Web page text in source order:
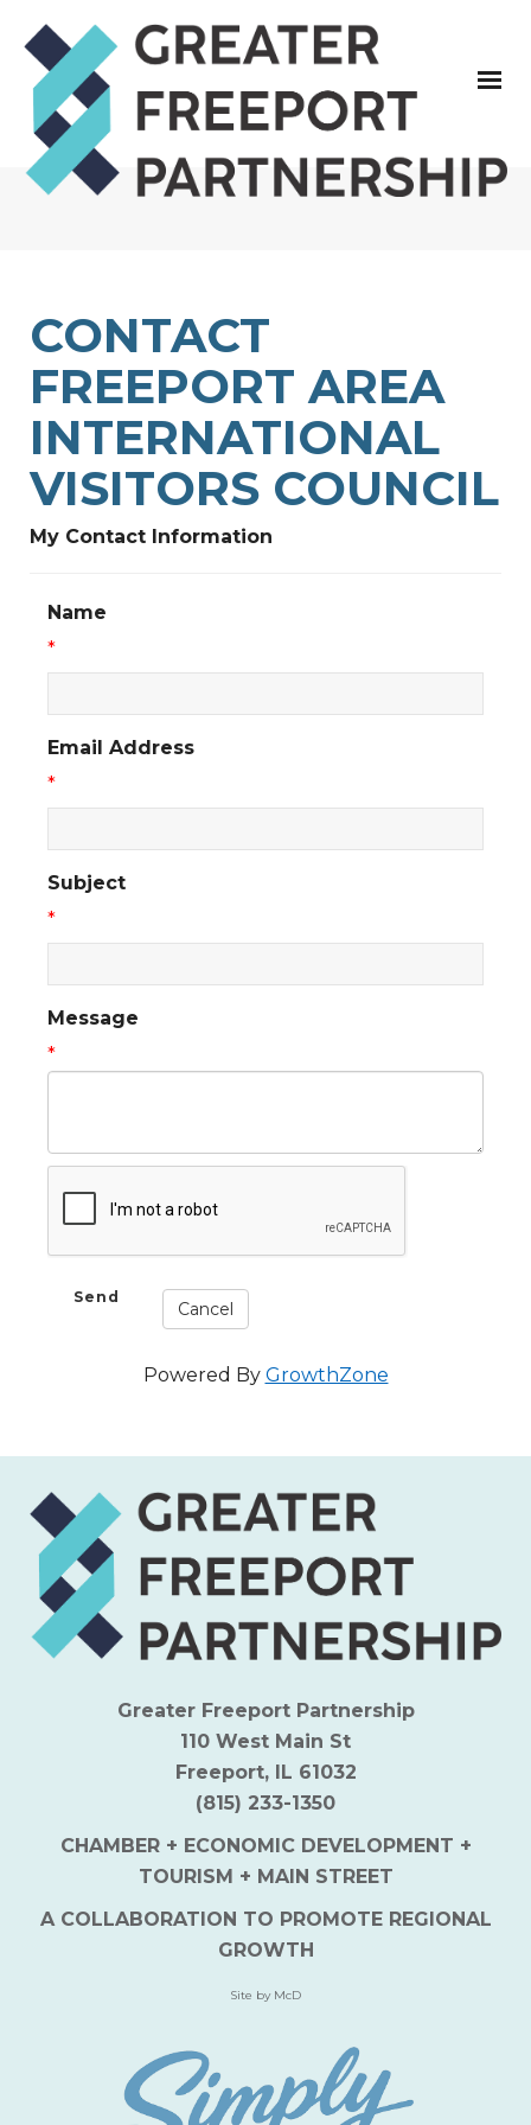
CONTACT
FREEPORT AREA
INTERNATIONAL
VISITORS COUNCIL
My Contact Information
Name
*
Email Address
*
Subject
*
Message
*
Powered By GrowthZone
Greater Freeport Partnership
110 West Main St
Freeport, IL 61032
(815) 233-1350
CHAMBER + ECONOMIC DEVELOPMENT +
TOURISM + MAIN STREET
A COLLABORATION TO PROMOTE REGIONAL
GROWTH
Site by McD